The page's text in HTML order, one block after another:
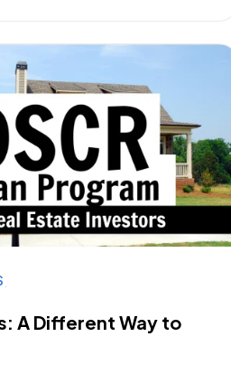
A Different Way to